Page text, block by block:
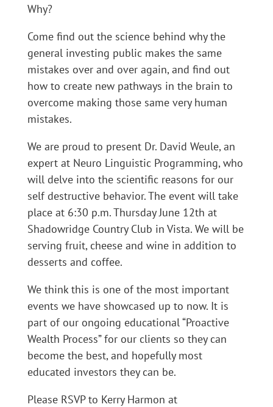
Why?
Come find out the science behind why the
general investing public makes the same
mistakes over and over again, and find out
how to create new pathways in the brain to
overcome making those same very human
mistakes.
We are proud to present Dr. David Weule, an
expert at Neuro Linguistic Programming, who
will delve into the scientific reasons for our
self destructive behavior. The event will take
place at 6:30 p.m. Thursday June 12th at
Shadowridge Country Club in Vista. We will be
serving fruit, cheese and wine in addition to
desserts and coffee.
We think this is one of the most important
events we have showcased up to now. It is
part of our ongoing educational “Proactive
Wealth Process” for our clients so they can
become the best, and hopefully most
educated investors they can be.
Please RSVP to Kerry Harmon at